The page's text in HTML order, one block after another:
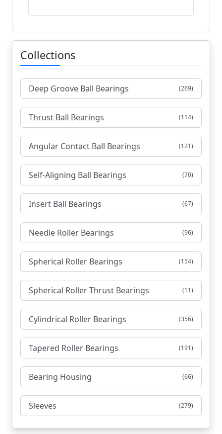
Collections
Deep Groove Ball Bearings (269)
Thrust Ball Bearings (114)
Angular Contact Ball Bearings (121)
Self-Aligning Ball Bearings (70)
Insert Ball Bearings (67)
Needle Roller Bearings (96)
Spherical Roller Bearings (154)
Spherical Roller Thrust Bearings (11)
Cylindrical Roller Bearings (356)
Tapered Roller Bearings (191)
Bearing Housing (66)
Sleeves (279)